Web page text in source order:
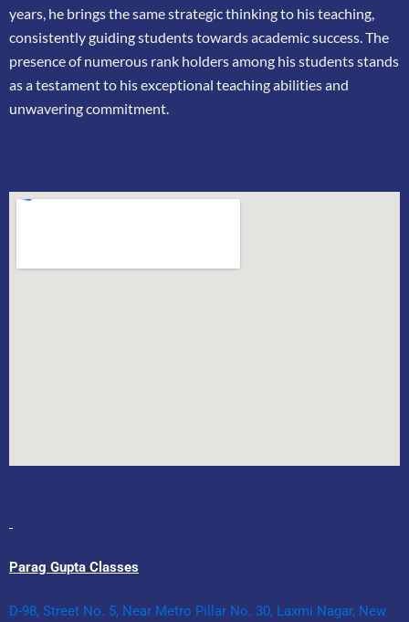
years, he brings the same strategic thinkingto his teaching,
consistently guiding students towards academic success. The
presence ofnumerous rank holders among his students stands
as a testament to his exceptional teachingabilities and
unwavering commitment.
Parag Gupta Classes
D-98, Street No. 5, Near Metro Pillar No. 30, Laxmi Nagar, New